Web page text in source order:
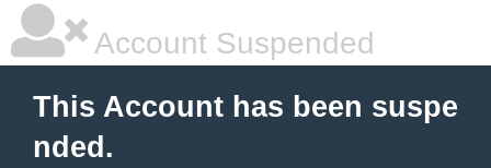
Account Suspended
This Account has been suspe
nded.